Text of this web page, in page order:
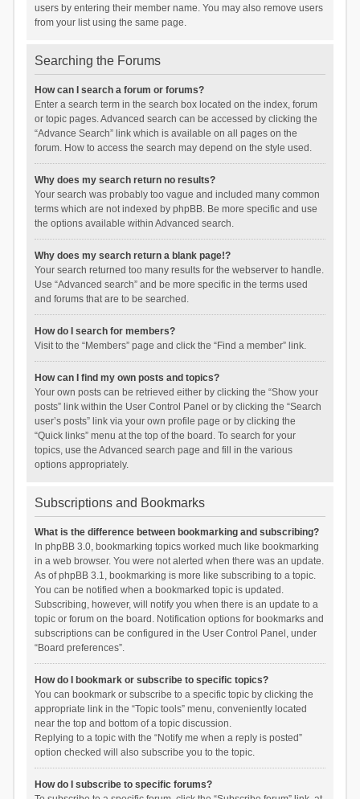
users by entering their member name. You may also remove users
from your list using the same page.
Searching the Forums
How can I search a forum or forums?
Enter a search term in the search box located on the index, forum
or topic pages. Advanced search can be accessed by clicking the
“Advance Search” link which is available on all pages on the
forum. How to access the search may depend on the style used.
Why does my search return no results?
Your search was probably too vague and included many common
terms which are not indexed by phpBB. Be more specific and use
the options available within Advanced search.
Why does my search return a blank page!?
Your search returned too many results for the webserver to handle.
Use “Advanced search” and be more specific in the terms used
and forums that are to be searched.
How do I search for members?
Visit to the “Members” page and click the “Find a member” link.
How can I find my own posts and topics?
Your own posts can be retrieved either by clicking the “Show your
posts” link within the User Control Panel or by clicking the “Search
user’s posts” link via your own profile page or by clicking the
“Quick links” menu at the top of the board. To search for your
topics, use the Advanced search page and fill in the various
options appropriately.
Subscriptions and Bookmarks
What is the difference between bookmarking and subscribing?
In phpBB 3.0, bookmarking topics worked much like bookmarking
in a web browser. You were not alerted when there was an update.
As of phpBB 3.1, bookmarking is more like subscribing to a topic.
You can be notified when a bookmarked topic is updated.
Subscribing, however, will notify you when there is an update to a
topic or forum on the board. Notification options for bookmarks and
subscriptions can be configured in the User Control Panel, under
“Board preferences”.
How do I bookmark or subscribe to specific topics?
You can bookmark or subscribe to a specific topic by clicking the
appropriate link in the “Topic tools” menu, conveniently located
near the top and bottom of a topic discussion.
Replying to a topic with the “Notify me when a reply is posted”
option checked will also subscribe you to the topic.
How do I subscribe to specific forums?